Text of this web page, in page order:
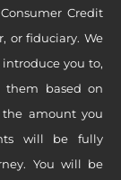
Credit
or fiduciary. We
you to,
them based on
amount you
will be fully
You will be